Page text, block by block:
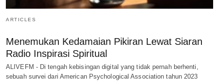
ARTICLES
Menemukan Kedamaian Pikiran Lewat Siaran
Radio Inspirasi Spiritual
ALIVEFM - Di tengah kebisingan digital yang tidak pernah berhenti,
sebuah survei dari American Psychological Association tahun 2023